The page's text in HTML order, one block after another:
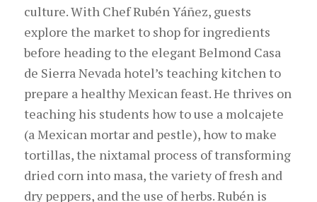
culture. With Chef Rubén Yáñez, guests
explore the market to shop for ingredients
before heading to the elegant Belmond Casa
de Sierra Nevada hotel’s teachingkitchen to
prepare a healthy Mexican feast. He thrives on
teaching his students how to use a molcajete
(a Mexican mortar and pestle), how to make
tortillas, the nixtamal process of transforming
dried corn into masa, the variety of fresh and
dry peppers, and the use of herbs. Rubén is